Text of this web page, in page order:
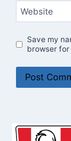
Website
Save my
browser